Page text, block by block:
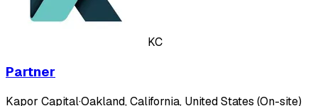
KC
Partner
Kapor Capital·Oakland, California, United States (On-site)